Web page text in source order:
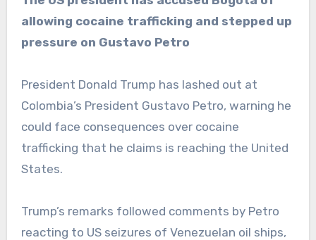
allowing cocaine trafficking and stepped up
pressure on Gustavo Petro
President Donald Trump has lashed out at
Colombia’s President Gustavo Petro, warning he
could face consequences over cocaine
trafficking that he claims is reaching the United
States.
Trump’s remarks followed comments by Petro
reacting to US seizures of Venezuelan oil ships,